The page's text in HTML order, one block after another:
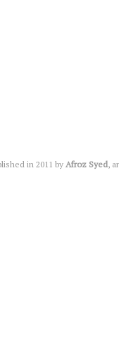
in 2011 by Afroz Syed ,